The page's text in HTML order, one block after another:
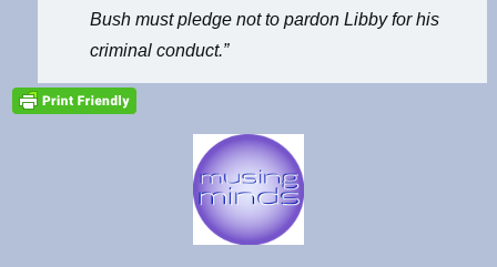
Bush must pledge not to pardon Libby for his
criminal conduct.”